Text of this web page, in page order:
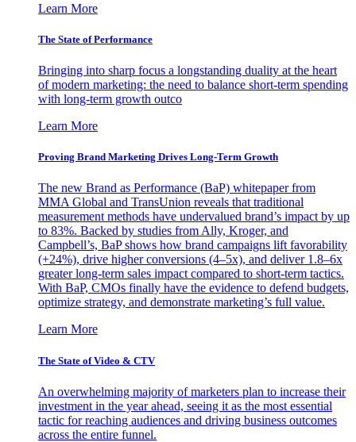
Learn More
The State of Performance
Bringing into sharp focus a longstanding duality at the heart
of modern marketing: the need to balance short-term spending
with long-term growth outco
Learn More
Proving Brand Marketing Drives Long-Term Growth
The new Brand as Performance (BaP) whitepaper from
MMA Global and TransUnion reveals that traditional
measurement methods have undervalued brand’s impact by up
to 83%. Backed by studies from Ally, Kroger, and
Campbell’s, BaP shows how brand campaigns lift favorability
(+24%), drive higher conversions (4–5x), and deliver 1.8–6x
greater long-term sales impact compared to short-term tactics.
With BaP, CMOs finally have the evidence to defend budgets,
optimize strategy, and demonstrate marketing’s full value.
Learn More
The State of Video & CTV
An overwhelming majority of marketers plan to increase their
investment in the year ahead, seeing it as the most essential
tactic for reaching audiences and driving business outcomes
across the entire funnel.